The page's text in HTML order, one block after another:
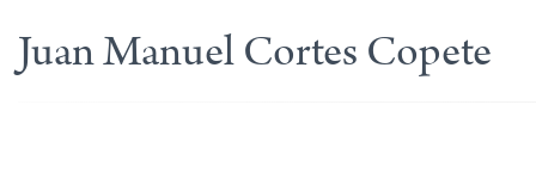
Juan Manuel Cortes Copete